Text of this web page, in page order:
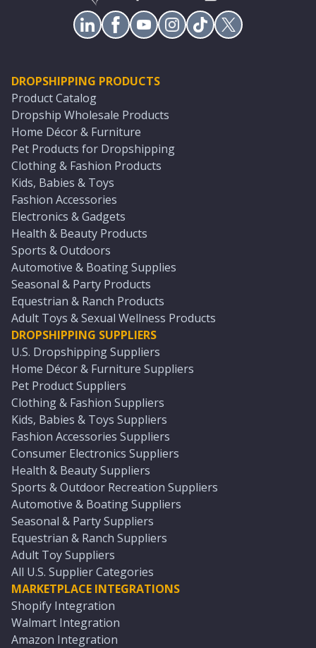
DROPSHIPPING PRODUCTS
Product Catalog
Dropship Wholesale Products
Home Décor & Furniture
Pet Products for Dropshipping
Clothing & Fashion Products
Kids, Babies & Toys
Fashion Accessories
Electronics & Gadgets
Health & Beauty Products
Sports & Outdoors
Automotive & Boating Supplies
Seasonal & Party Products
Equestrian & Ranch Products
Adult Toys & Sexual Wellness Products
DROPSHIPPING SUPPLIERS
U.S. Dropshipping Suppliers
Home Décor & Furniture Suppliers
Pet Product Suppliers
Clothing & Fashion Suppliers
Kids, Babies & Toys Suppliers
Fashion Accessories Suppliers
Consumer Electronics Suppliers
Health & Beauty Suppliers
Sports & Outdoor Recreation Suppliers
Automotive & Boating Suppliers
Seasonal & Party Suppliers
Equestrian & Ranch Suppliers
Adult Toy Suppliers
All U.S. Supplier Categories
MARKETPLACE INTEGRATIONS
Shopify Integration
Walmart Integration
Amazon Integration